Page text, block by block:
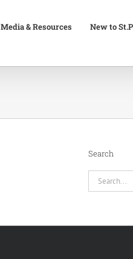
Media & Resources New to
Search